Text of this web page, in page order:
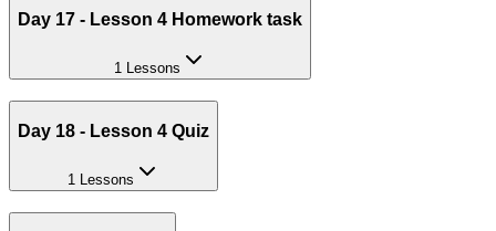
Day 17 - Lesson 4 Homework task
1 Lessons
Day 18 - Lesson 4 Quiz
1 Lessons